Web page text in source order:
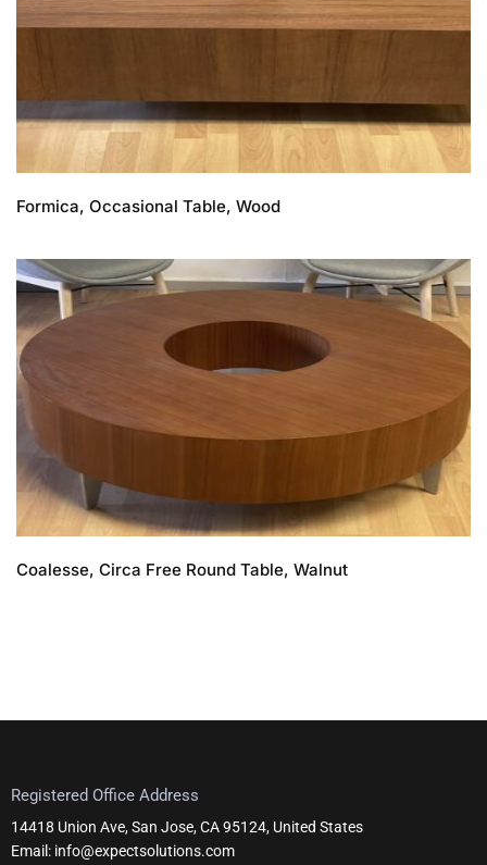
Formica, Occasional Table, Wood
Coalesse, Circa Free Round Table, Walnut
Registered Office Address
14418 Union Ave, San Jose, CA 95124, United States
Email: info@expectsolutions.com